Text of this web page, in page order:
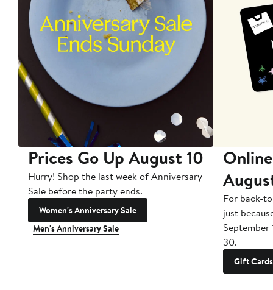
Prices Go Up August 10
Hurry! Shop the last week of Anniversary
Sale before the party ends.
Women's Anniversary Sale
Men's Anniversary Sale
For back-
just
September
30.
Gift Cards